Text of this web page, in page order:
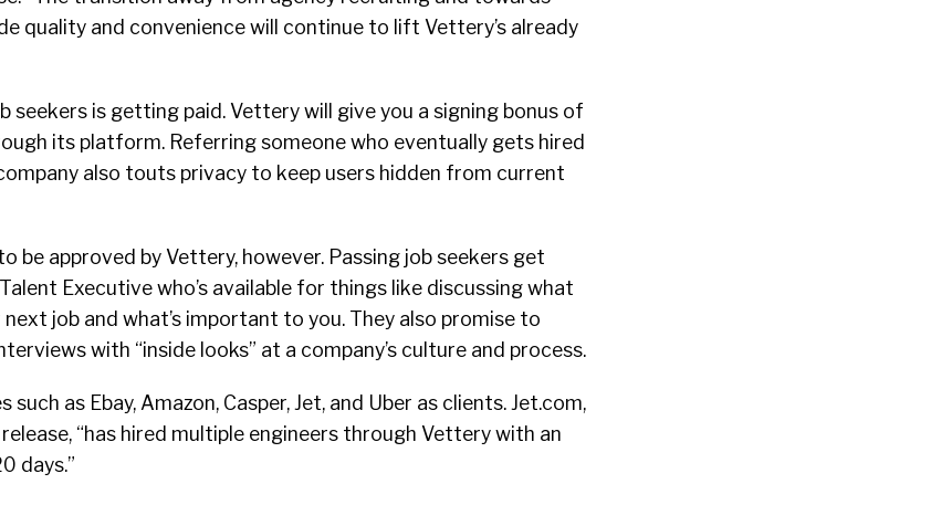
quality and convenience will continue to lift Vettery’s already
seekers is getting paid. Vettery will give you a signing bonus of
its platform. Referring someone who eventually gets hired
also touts privacy to keep users hidden from current
be approved by Vettery, however. Passing job seekers get
Executive who’s available for things like discussing what
job and what’s important to you. They also promise to
with “inside looks” at a company’s culture and process.
as Ebay, Amazon, Casper, Jet, and Uber as clients. Jet.com,
“has hired multiple engineers through Vettery with an
days.”